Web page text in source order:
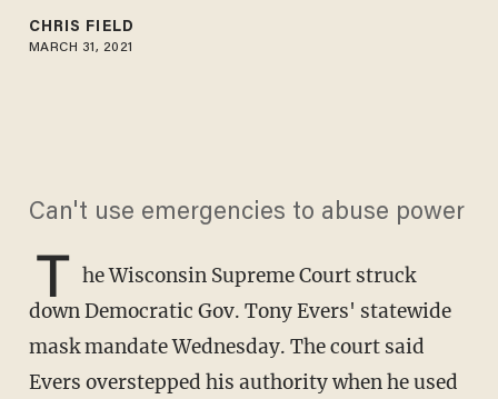
CHRIS FIELD
MARCH 31, 2021
Can't use emergencies to abuse power
T he Wisconsin Supreme Court struck
down Democratic Gov. Tony Evers' statewide
mask mandate Wednesday. The court said
Evers overstepped his authority when he used